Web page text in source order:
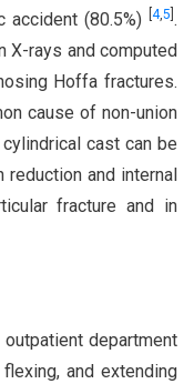
accident (80.5%) 4,5 .
X-rays and computed
Hoffa fractures.
cause of non-union
cast can be
and internal
fracture and in
department
and extending